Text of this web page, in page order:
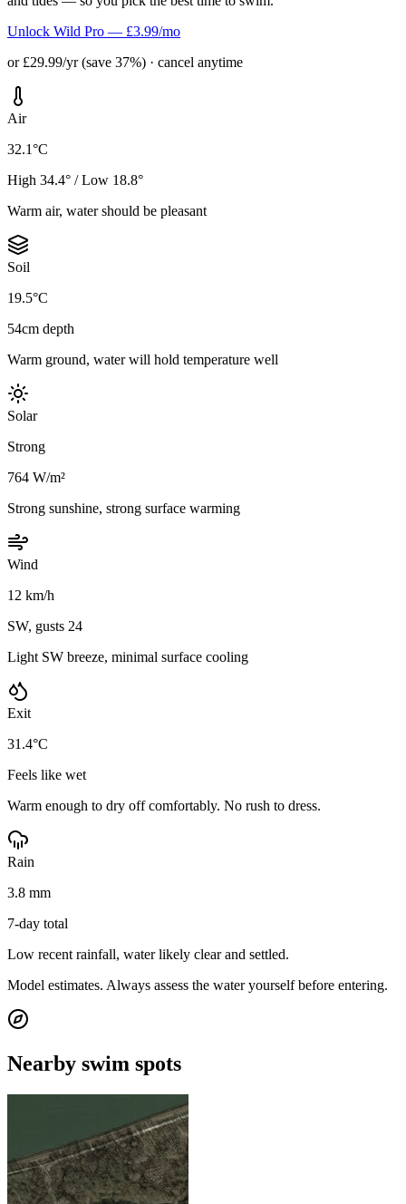
Unlock Wild Pro — £3.99/mo
or £29.99/yr (save 37%) · cancel anytime
Air
32.1°C
High 34.4° / Low 18.8°
Warm air, water should be pleasant
Soil
19.5°C
54cm depth
Warm ground, water will hold temperature well
Solar
Strong
764 W/m²
Strong sunshine, strong surface warming
Wind
12 km/h
SW, gusts 24
Light SW breeze, minimal surface cooling
Exit
31.4°C
Feels like wet
Warm enough to dry off comfortably. No rush to dress.
Rain
3.8 mm
7-day total
Low recent rainfall, water likely clear and settled.
Model estimates. Always assess the water yourself before entering.
Nearby swim spots